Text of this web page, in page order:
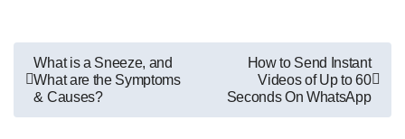
Post
navigation
What is a Sneeze, and
What are the Symptoms
& Causes?
How to Send Instant
Videos of Up to 60
Seconds On WhatsApp